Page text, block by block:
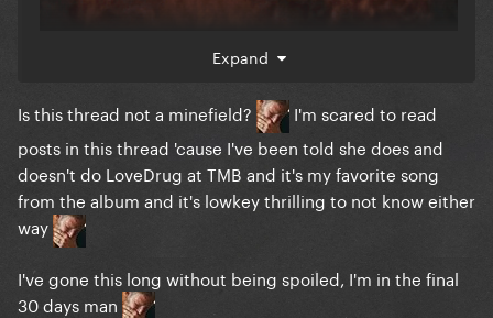
Expand
Is this thread not a minefield?
I'm scared to read
posts in this thread 'cause I've been told she does and
doesn't do LoveDrug at TMB and it's my favorite song
from the album and it's lowkey thrilling to not know either
way
I've gone this long without being spoiled, I'm in the final
30 days man